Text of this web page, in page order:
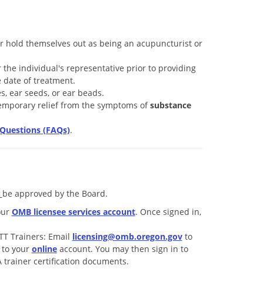
themselves out as being an acupuncturist or
individual's representative prior to providing
of treatment.
ear seeds, or ear beads.
relief from the symptoms ofsubstance
(FAQs).
be approved by the Board.
OMB licensee services account. Once signed in,
Trainers: Email licensing@omb.oregon.govto
your onlineaccount. You may then sign in to
trainer certification documents.